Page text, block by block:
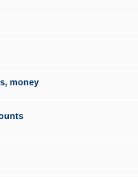
money